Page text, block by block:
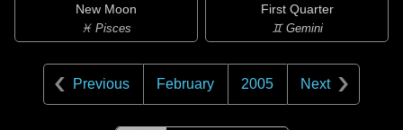
New Moon
♓ Pisces
First Quarter
♊ Gemini
Previous February 2005 Next